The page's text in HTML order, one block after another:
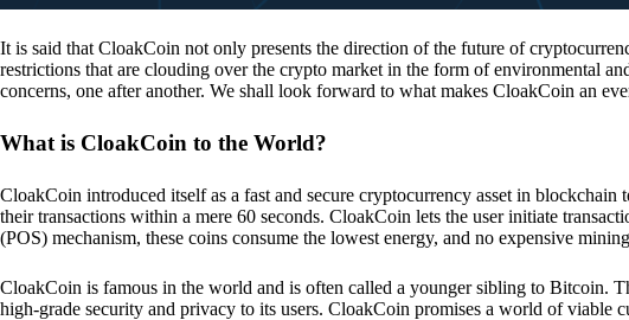
It is said that CloakCoin not only presents the direction of the future of
restrictions that are clouding over the crypto market in the form of environmental
concerns, one after another. We shall look forward to what makes CloakCoin an
What is CloakCoin to the World?
CloakCoin introduced itself as a fast and secure cryptocurrency asset in
their transactions within a mere 60 seconds. CloakCoin lets the user initiate
(POS) mechanism, these coins consume the lowest energy, and no expensive
CloakCoin is famous in the world and is often called a younger sibling to Bitcoin.
high-grade security and privacy to its users. CloakCoin promises a world of viable